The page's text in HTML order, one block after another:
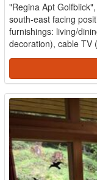
"Regina Apt
south-east facing
furnishings: living/
decoration), cable TV